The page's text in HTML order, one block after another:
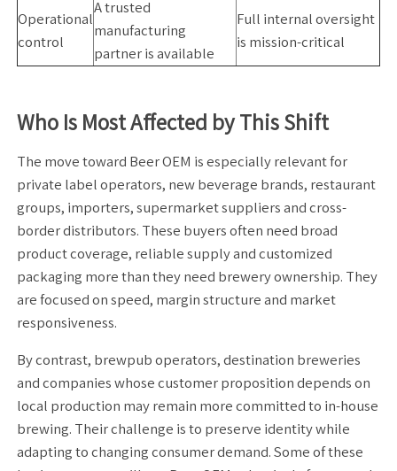
Operational
control
A trusted
manufacturing
partner is available
Full internal oversight
is mission-critical
Who Is Most Affected by This Shift
The move toward Beer OEM is especially relevant for
private label operators, new beverage brands, restaurant
groups, importers, supermarket suppliers and cross-
border distributors. These buyers often need broad
product coverage, reliable supply and customized
packaging more than they need brewery ownership. They
are focused on speed, margin structure and market
responsiveness.
By contrast, brewpub operators, destination breweries
and companies whose customer proposition depends on
local production may remain more committed to in-house
brewing. Their challenge is to preserve identity while
adapting to changing consumer demand. Some of these